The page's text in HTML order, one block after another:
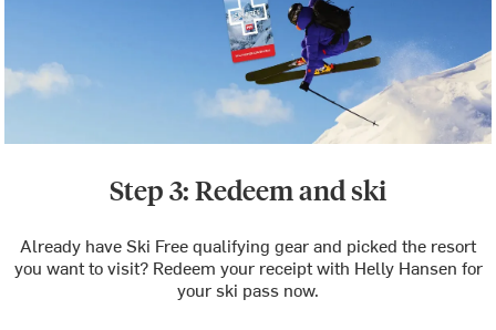
Step 3: Redeem and ski
Already have Ski Free qualifying gear and picked the resort
you want to visit? Redeem your receipt with Helly Hansen for
your ski pass now.